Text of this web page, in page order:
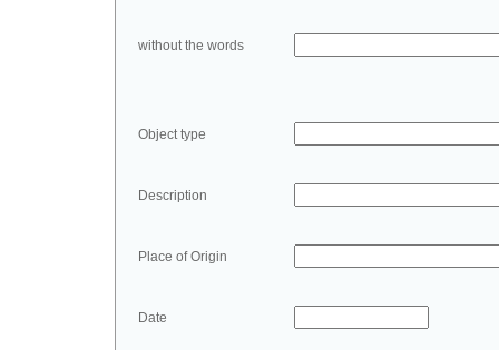
without the words
Object type
Description
Place of Origin
Date